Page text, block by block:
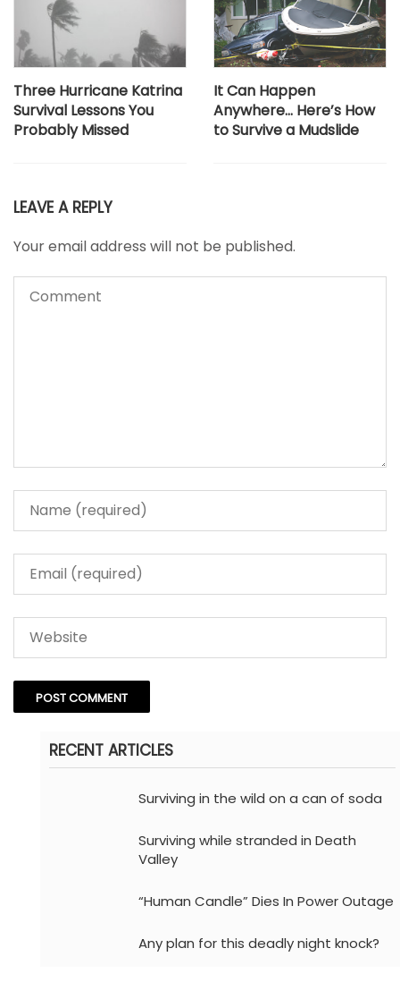
Three Hurricane Katrina
Survival Lessons You
Probably Missed
It Can Happen
Anywhere… Here’s How
to Survive a Mudslide
LEAVE A REPLY
Your email address will not be published.
RECENT ARTICLES
Surviving in the wild on a can of soda
Surviving while stranded in Death
Valley
“Human Candle” Dies In Power Outage
Any plan for this deadly night knock?